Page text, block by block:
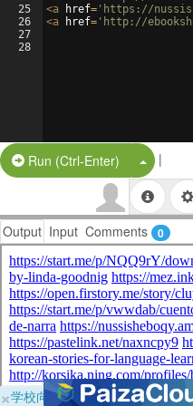
25
26
27
28
<a href= 'https://
<a href= 'http://
Run (Ctrl-Enter) Split
|
Output Input Comments 0
×学校向けに無料提供中！ブラ